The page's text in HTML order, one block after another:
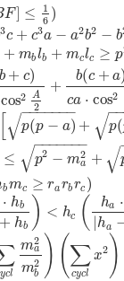
F] ≤
1
6 )
3c + c3a − a2b2 − b
+ mblb + mclc ≥ p
b + c)
cos2 A
2
+
b(c + a
ca ⋅ cos2
p(p − a)
− −
−−−−−
√ + p(
−
√
≤ p2 − m2
a
− −
−−−−−
√ + √
bmc ≥ rarbrc )
⋅ hb
+ hb ) < hc ( ha ⋅
ha
ycl
m2
a
m2
b )(∑
cycl
x2 )